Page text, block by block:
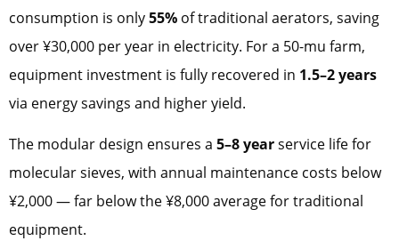
consumption is only55% of traditional aerators, saving
over ¥30,000 per year in electricity. For a 50-mu farm,
equipment investment is fully recovered in 1.5–2 years
via energy savings and higher yield.
The modular design ensures a 5–8 yearservice life for
molecular sieves, with annual maintenance costs below
¥2,000 — far below the ¥8,000 average for traditional
equipment.